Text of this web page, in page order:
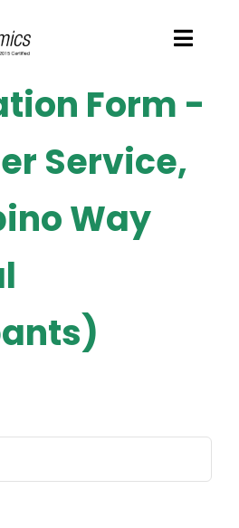
Solutions
Screening
and Development
Services
Solutions
Form -
Service,
Way